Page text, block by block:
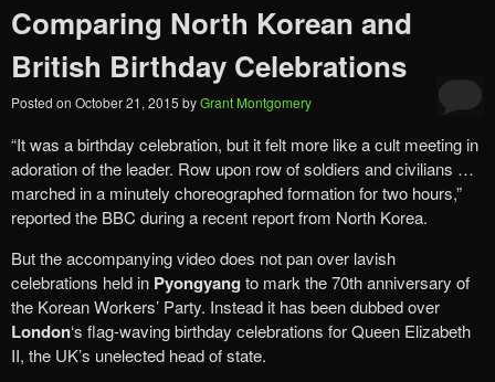
Comparing North Korean and
British Birthday Celebrations
Posted on October 21, 2015 byGrant Montgomery
“It was a birthday celebration, but it felt more like a cult meeting in
adoration of the leader. Row upon row of soldiers and civilians …
marched in a minutely choreographed formation for two hours,”
reported the BBC during a recent report from North Korea.
But the accompanying video does not pan over lavish
celebrations held in Pyongyang to mark the 70th anniversary of
the Korean Workers’ Party. Instead it has been dubbed over
London‘s flag-waving birthday celebrations for Queen Elizabeth
II, the UK’s unelected head of state.